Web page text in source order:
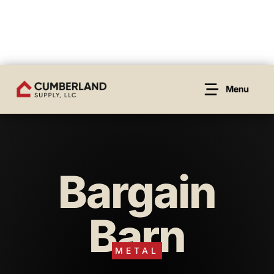
Bargain
Barn
METAL